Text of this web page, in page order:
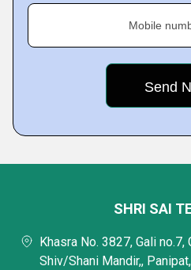
Mobile
SHRI SAI
Khasra No. 3827, Gali no.7,
Shiv/Shani Mandir,,